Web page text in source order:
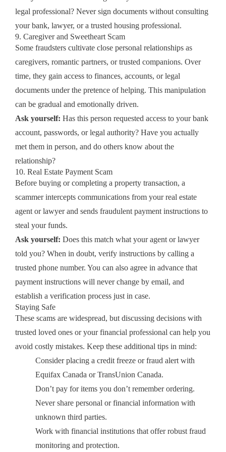
legal professional? Never sign documents without consulting
your bank, lawyer, or a trusted housing professional.
9. Caregiver and Sweetheart Scam
Some fraudsters cultivate close personal relationships as
caregivers, romantic partners, or trusted companions. Over
time, they gain access to finances, accounts, or legal
documents under the pretence of helping. This manipulation
can be gradual and emotionally driven.
Ask yourself: Has this person requested access to your bank
account, passwords, or legal authority? Have you actually
met them in person, and do others know about the
relationship?
10. Real Estate Payment Scam
Before buying or completing a property transaction, a
scammer intercepts communications from your real estate
agent or lawyer and sends fraudulent payment instructions to
steal your funds.
Ask yourself: Does this match what your agent or lawyer
told you? When in doubt, verify instructions by calling a
trusted phone number. You can also agree in advance that
payment instructions will never change by email, and
establish a verification process just in case.
Staying Safe
These scams are widespread, but discussing decisions with
trusted loved ones or your financial professional can help you
avoid costly mistakes. Keep these additional tips in mind:
Consider placing a credit freeze or fraud alert with
Equifax Canada or TransUnion Canada.
Don’t pay for items you don’t remember ordering.
Never share personal or financial information with
unknown third parties.
Work with financial institutions that offer robust fraud
monitoring and protection.